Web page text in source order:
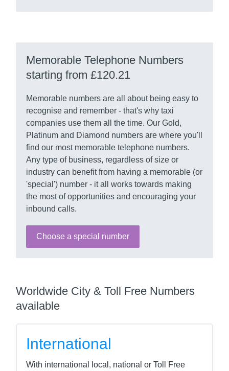
Memorable Telephone Numbers
starting from £120.21
Memorable numbers are all about being easy to
recognise and remember - that's why taxi
companies use them all the time. Our Gold,
Platinum and Diamond numbers are where you'll
find our most memorable telephone numbers.
Any type of business, regardless of size or
industry can benefit from having a memorable (or
'special') number - it all works towards making
the most of opportunities and encouraging your
inbound calls.
Choose a special number
Worldwide City & Toll Free Numbers
available
International
With international local, national or Toll Free